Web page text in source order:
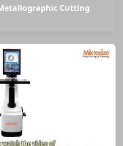
Cutting